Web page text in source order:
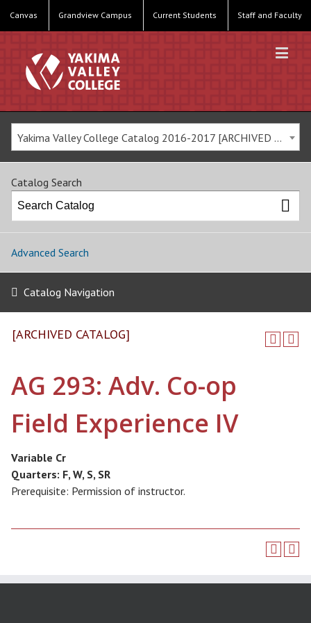
Canvas Grandview Campus Current Students Staff and Faculty
Yakima Valley College Catalog 2016-2017 [ARCHIVED CATALOG]
Catalog Search
Advanced Search
Catalog Navigation
[ARCHIVED CATALOG]
AG 293: Adv. Co-op
Field Experience IV
Variable Cr
Quarters: F, W, S, SR
Prerequisite: Permission of instructor.